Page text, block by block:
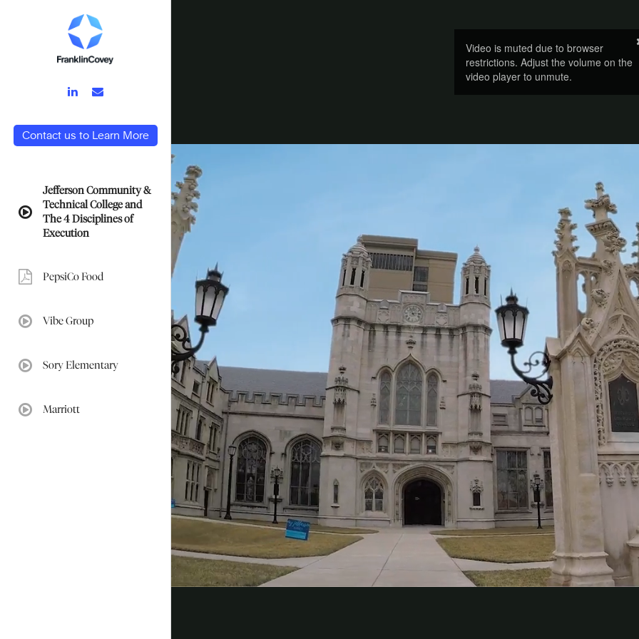
Video is muted due to browser
restrictions. Adjust the volume on the
video player to unmute.
LinkedIn
Link
Contact us to Learn More
video:
Jefferson Community &
Technical College and
The 4 Disciplines of
Execution
pdf: PepsiCo Food
video: Vibe Group
video: Sory Elementary
video: Marriott